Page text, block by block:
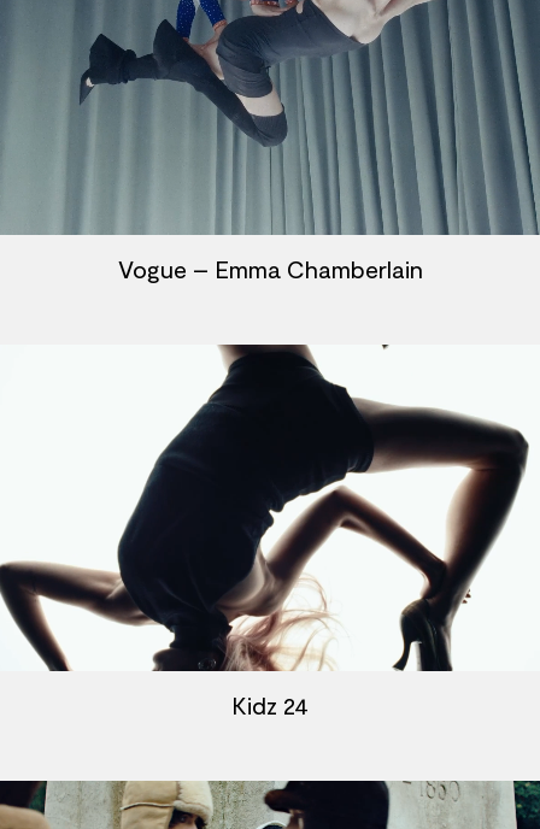
Vogue – Emma Chamberlain
Kidz 24